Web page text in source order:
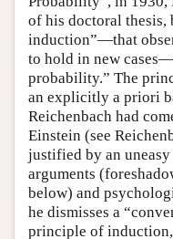
of his doctoral thesis,
induction”—that
to hold in new
probability.” The
an explicitly a priori
Reichenbach had
Einstein (see
justified by an
arguments
below) and
he dismisses a
principle of